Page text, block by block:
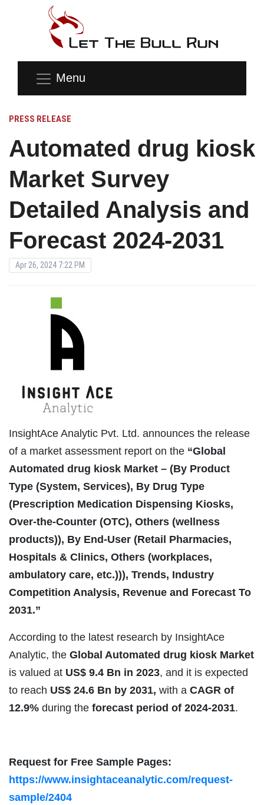
Menu
PRESS RELEASE
Automated drug kiosk
Market Survey
Detailed Analysis and
Forecast 2024-2031
Apr 26, 2024 7:22 PM
InsightAce Analytic Pvt. Ltd. announces the release
of a market assessment report on the “Global
Automated drug kiosk Market – (By Product
Type (System, Services), By Drug Type
(Prescription Medication Dispensing Kiosks,
Over-the-Counter (OTC), Others (wellness
products)), By End-User (Retail Pharmacies,
Hospitals & Clinics, Others (workplaces,
ambulatory care, etc.))), Trends, Industry
Competition Analysis, Revenue and Forecast To
2031.”
According to the latest research by InsightAce
Analytic, the Global Automated drug kiosk Market
is valued at US$ 9.4 Bn in 2023, and it is expected
to reach US$ 24.6 Bn by 2031, with a CAGR of
12.9% during the forecast period of 2024-2031.
Request for Free Sample Pages:
https://www.insightaceanalytic.com/request-
sample/2404